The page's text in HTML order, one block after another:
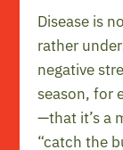
Disease is
rather
negative
season, for
—that it’s a
“catch the